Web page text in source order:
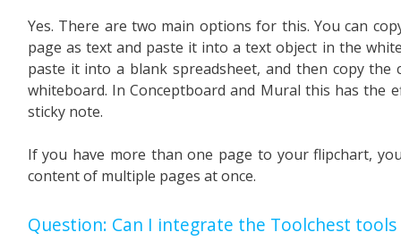
Yes. There are two main options for this. You can
page as text and paste it into a text object in the
paste it into a blank spreadsheet, and then copy
whiteboard. In Conceptboard and Mural this has the
sticky note.
If you have more than one page to your flipchart,
content of multiple pages at once.
Question: Can I integrate the Toolchest